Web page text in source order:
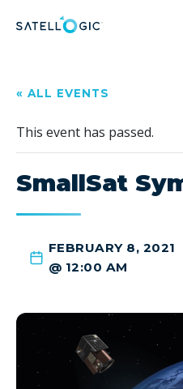
« ALL EVENTS
This event has passed.
SmallSat
FEBRUARY 8, 2021
@ 12:00 AM